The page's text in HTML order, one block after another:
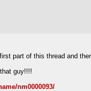
part of this thread and
guy!!!!
nm0000093/